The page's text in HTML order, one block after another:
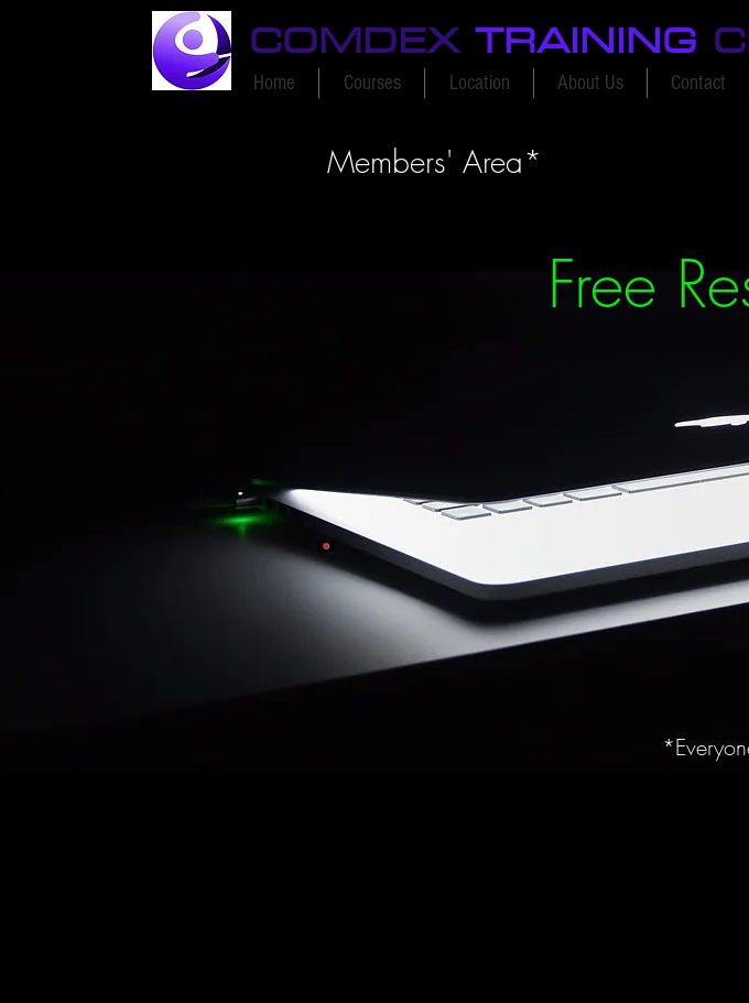
Home Courses Location About Us Contact
COMDEX TRAINING
Members' Area*
Free